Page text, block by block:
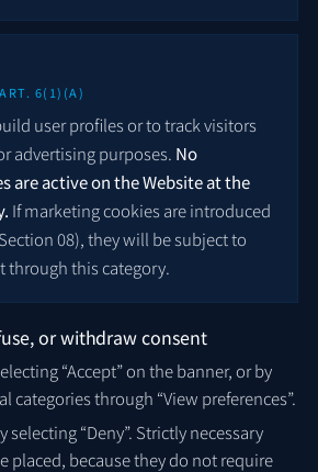
6(1)(A)
user profiles or to track visitors
advertising purposes. No
are active on the Website at the
If marketing cookies are introduced
08), they will be subject to
through this category.
or withdraw consent
“Accept” on the banner, or by
categories through “View preferences”.
selecting “Deny”. Strictly necessary
placed, because they do not require